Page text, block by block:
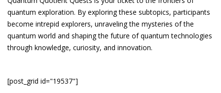
quantum exploration. By exploring these subtopics, participants
become intrepid explorers, unraveling the mysteries of the
quantum world and shaping the future of quantum technologies
through knowledge, curiosity, and innovation.
[post_grid id="19537"]